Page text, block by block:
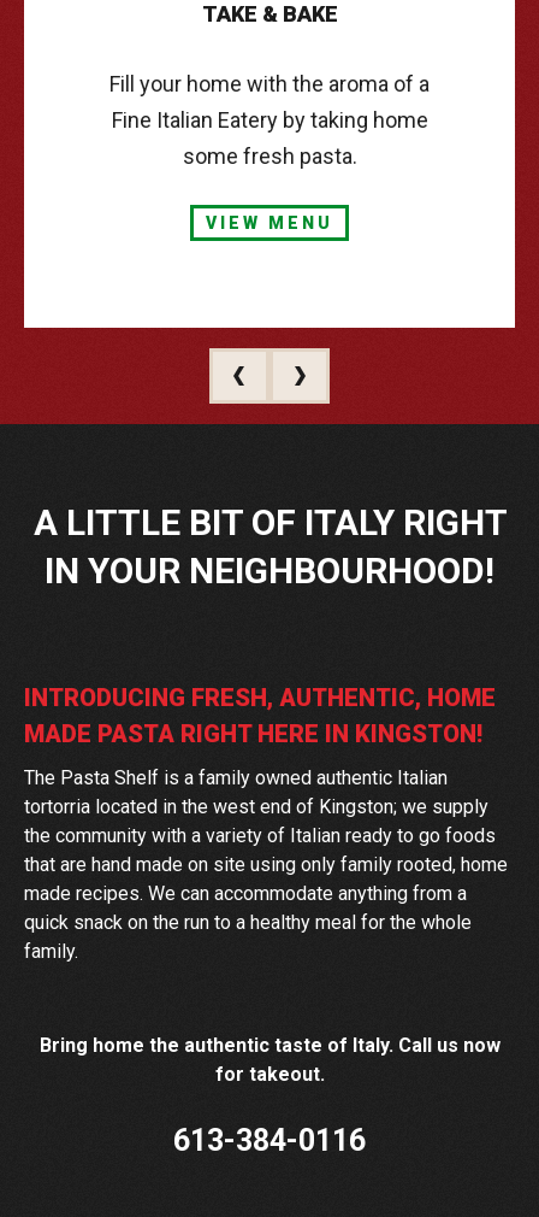
TAKE & BAKE
Fill your home with the aroma of a
Fine Italian Eatery by taking home
some fresh pasta.
VIEW MENU
A LITTLE BIT OF ITALY RIGHT
IN YOUR NEIGHBOURHOOD!
INTRODUCING FRESH, AUTHENTIC, HOME
MADE PASTA RIGHT HERE IN KINGSTON!
The Pasta Shelf is a family owned authentic Italian
tortorria located in the west end of Kingston; we supply
the community with a variety of Italian ready to go foods
that are hand made on site using only family rooted, home
made recipes. We can accommodate anything from a
quick snack on the run to a healthy meal for the whole
family.
Bring home the authentic taste of Italy. Call us now
for takeout.
613-384-0116